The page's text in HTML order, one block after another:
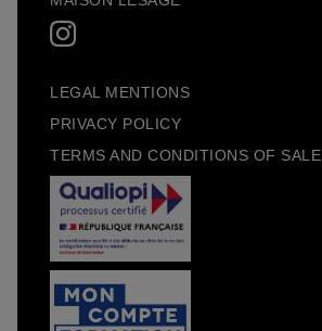
LEGAL MENTIONS
PRIVACY POLICY
TERMS AND CONDITIONS OF SALE